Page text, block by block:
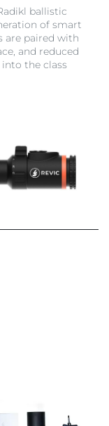
ballistic
of smart
are paired with
and reduced
the class